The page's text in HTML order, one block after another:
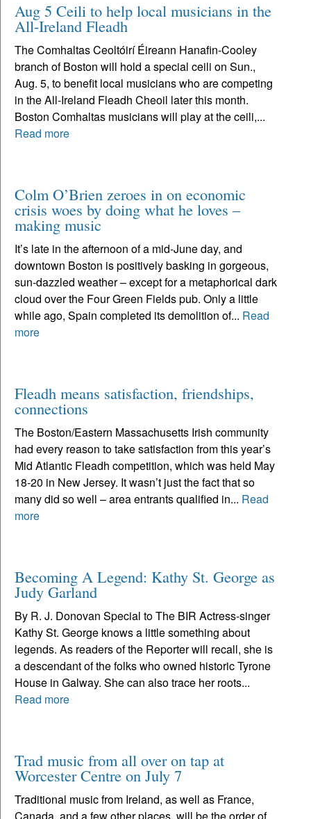
Aug 5 Ceili to help local musicians in the
All-Ireland Fleadh
The Comhaltas Ceoltóirí Éireann Hanafin-Cooley
branch of Boston will hold a special ceili on Sun.,
Aug. 5, to benefit local musicians who are competing
in the All-Ireland Fleadh Cheoil later this month.
Boston Comhaltas musicians will play at the ceili,...
Read more
Colm O’Brien zeroes in on economic
crisis woes by doing what he loves –
making music
It’s late in the afternoon of a mid-June day, and
downtown Boston is positively basking in gorgeous,
sun-dazzled weather – except for a metaphorical dark
cloud over the Four Green Fields pub. Only a little
while ago, Spain completed its demolition of... Read
more
Fleadh means satisfaction, friendships,
connections
The Boston/Eastern Massachusetts Irish community
had every reason to take satisfaction from this year’s
Mid Atlantic Fleadh competition, which was held May
18-20 in New Jersey. It wasn’t just the fact that so
many did so well – area entrants qualified in... Read
more
Becoming A Legend: Kathy St. George as
Judy Garland
By R. J. Donovan Special to The BIR Actress-singer
Kathy St. George knows a little something about
legends. As readers of the Reporter will recall, she is
a descendant of the folks who owned historic Tyrone
House in Galway. She can also trace her roots...
Read more
Trad music from all over on tap at
Worcester Centre on July 7
Traditional music from Ireland, as well as France,
Canada, and a few other places, will be the order of